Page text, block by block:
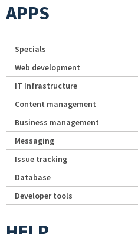
APPS
Specials
Web development
IT Infrastructure
Content management
Business management
Messaging
Issue tracking
Database
Developer tools